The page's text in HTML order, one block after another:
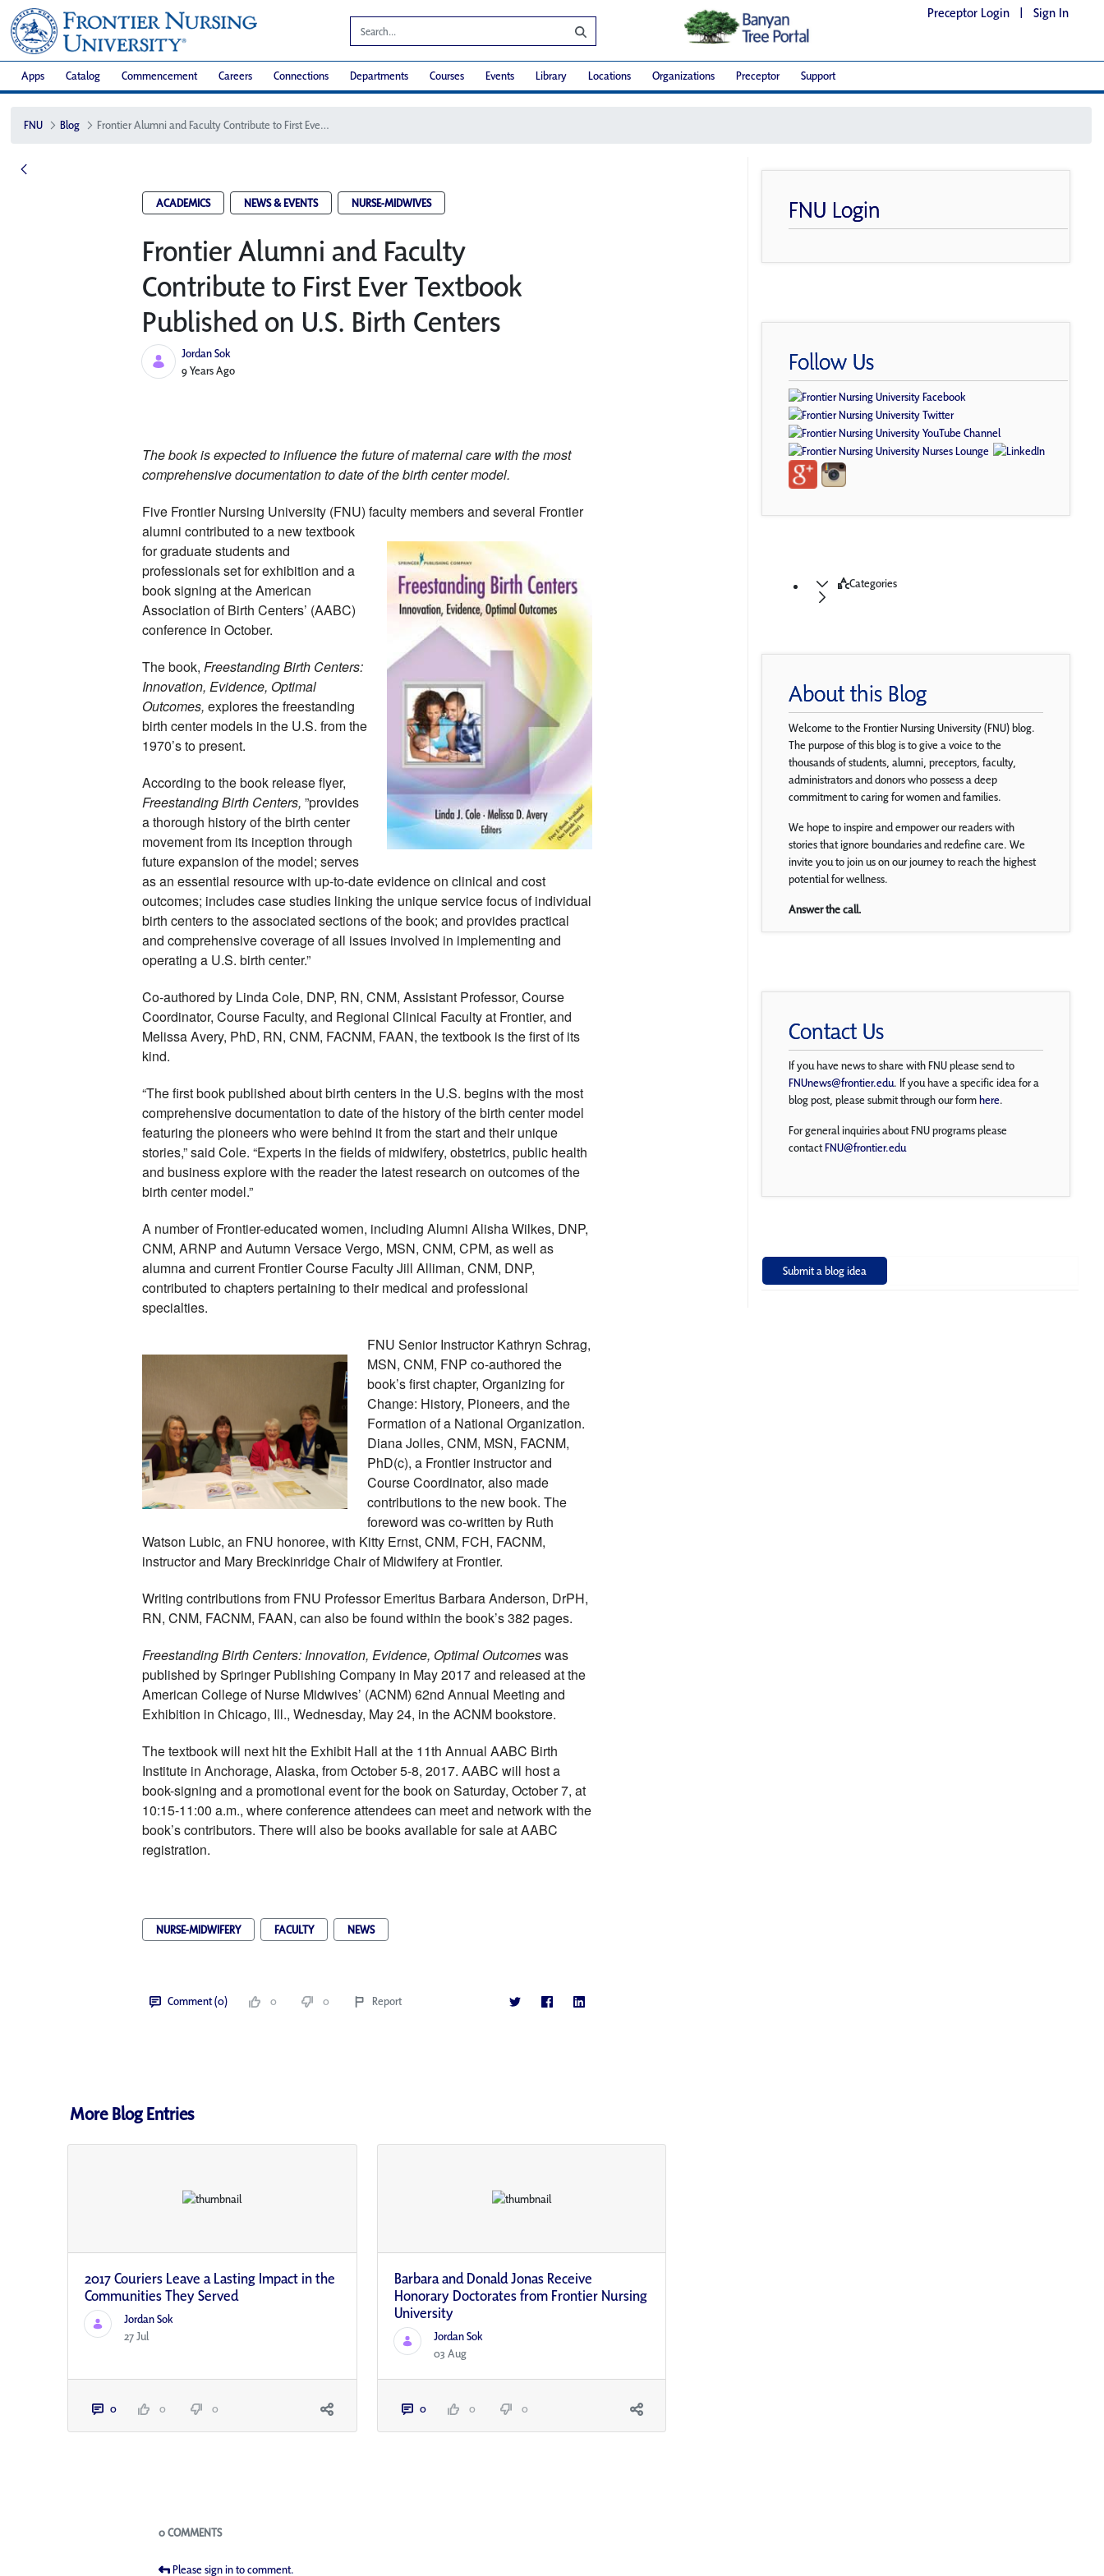
Preceptor Login | Sign In
Apps Catalog Commencement Careers Connections Departments Courses Events Library Locations Organizations Preceptor Support
FNU Blog Frontier Alumni and Faculty Contribute to First Ever Textbook Published on U.S. Birth Centers
ACADEMICS NEWS & EVENTS NURSE-MIDWIVES
Frontier Alumni and Faculty
Contribute to First Ever Textbook
Published on U.S. Birth Centers
Jordan Sok
Published Date
9 Years Ago
The book is expected to influence the future of maternal care with the most
comprehensive documentation to date of the birth center model.
Five Frontier Nursing University (FNU) faculty members and several Frontier
alumni contributed to a new textbook
for graduate students and
professionals set for exhibition and a
book signing at the American
Association of Birth Centers’ (AABC)
conference in October.
The book, Freestanding Birth Centers:
Innovation, Evidence, Optimal
Outcomes, explores the freestanding
birth center models in the U.S. from the
1970’s to present.
Freestanding Birth Centers, ”provides
a thorough history of the birth center
movement from its inception through
future expansion of the model; serves
as an essential resource with up-to-date evidence on clinical and cost
outcomes; includes case studies linking the unique service focus of individual
birth centers to the associated sections of the book; and provides practical
and comprehensive coverage of all issues involved in implementing and
operating a U.S. birth center.”
Co-authored by Linda Cole, DNP, RN, CNM, Assistant Professor, Course
Coordinator, Course Faculty, and Regional Clinical Faculty at Frontier, and
Melissa Avery, PhD, RN, CNM, FACNM, FAAN, the textbook is the first of its
kind.
“The first book published about birth centers in the U.S. begins with the most
comprehensive documentation to date of the history of the birth center model
featuring the pioneers who were behind it from the start and their unique
stories,” said Cole. “Experts in the fields of midwifery, obstetrics, public health
and business explore with the reader the latest research on outcomes of the
birth center model.”
A number of Frontier-educated women, including Alumni Alisha Wilkes, DNP,
CNM, ARNP and Autumn Versace Vergo, MSN, CNM, CPM, as well as
alumna and current Frontier Course Faculty Jill Alliman, CNM, DNP,
contributed to chapters pertaining to their medical and professional
specialties.
FNU Senior Instructor Kathryn Schrag,
MSN, CNM, FNP co-authored the
book’s first chapter, Organizing for
Change: History, Pioneers, and the
Formation of a National Organization.
Diana Jolles, CNM, MSN, FACNM,
PhD(c), a Frontier instructor and
Course Coordinator, also made
contributions to the new book. The
foreword was co-written by Ruth
Watson Lubic, an FNU honoree, with Kitty Ernst, CNM, FCH, FACNM,
instructor and Mary Breckinridge Chair of Midwifery at Frontier.
Writing contributions from FNU Professor Emeritus Barbara Anderson, DrPH,
RN, CNM, FACNM, FAAN, can also be found within the book’s 382 pages.
Freestanding Birth Centers: Innovation, Evidence, Optimal Outcomes was
published by Springer Publishing Company in May 2017 and released at the
American College of Nurse Midwives’ (ACNM) 62nd Annual Meeting and
Exhibition in Chicago, Ill., Wednesday, May 24, in the ACNM bookstore.
The textbook will next hit the Exhibit Hall at the 11th Annual AABC Birth
Institute in Anchorage, Alaska, from October 5-8, 2017. AABC will host a
book-signing and a promotional event for the book on Saturday, October 7, at
10:15-11:00 a.m., where conference attendees can meet and network with the
book’s contributors. There will also be books available for sale at AABC
registration.
NURSE-MIDWIFERY FACULTY NEWS
Comment (0) 0 0 Report
More Blog Entries
2017 Couriers Leave a Lasting Impact in the
Communities They Served
Jordan Sok
27 Jul
0 0 0
Barbara and Donald Jonas Receive
Honorary Doctorates from Frontier Nursing
University
Jordan Sok
03 Aug
0 0 0
Blogs
0 COMMENTS
Please sign in to comment.
FNU Login
Follow Us
Categories
About this Blog
Welcome to the Frontier Nursing University (FNU) blog.
The purpose of this blog is to give a voice to the
thousands of students, alumni, preceptors, faculty,
administrators and donors who possess a deep
commitment to caring for women and families.
We hope to inspire and empower our readers with
stories that ignore boundaries and redefine care. We
invite you to join us on our journey to reach the highest
potential for wellness.
Answer the call.
Contact Us
If you have news to share with FNU please send to
FNUnews@frontier.edu. If you have a specific idea for a
blog post, please submit through our formhere.
For general inquiries about FNU programs please
contactFNU@frontier.edu